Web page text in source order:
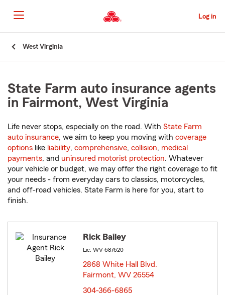
to
Main
Content
Log in
West Virginia
State Farm auto insurance agents
in Fairmont, West Virginia
Life never stops, especially on the road. With State Farm
auto insurance, we aim to keep you moving with coverage
options like liability, comprehensive, collision, medical
payments, and uninsured motorist protection. Whatever
your vehicle or budget, we may offer the right coverage to fit
your needs - from everyday cars to classics, motorcycles,
and off-road vehicles. State Farm is here for you, start to
finish.
Rick Bailey
Lic: WV-687620
2868 White Hall Blvd.
Fairmont, WV 26554
304-366-6865